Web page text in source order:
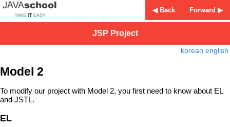
Forward ▶
◀ Back
JSP Project
korean english
Model 2
To modify our project with Model 2, you first need to know about EL
and JSTL.
EL